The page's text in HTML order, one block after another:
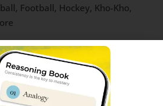
Football, Hockey, Kho-Kho,